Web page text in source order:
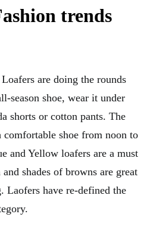
trends
are doing the rounds
season shoe, wear it under
shorts or cotton pants. The
comfortable shoe from noon to
and Yellow loafers are a must
shades of browns are great
Laofers have re-defined the